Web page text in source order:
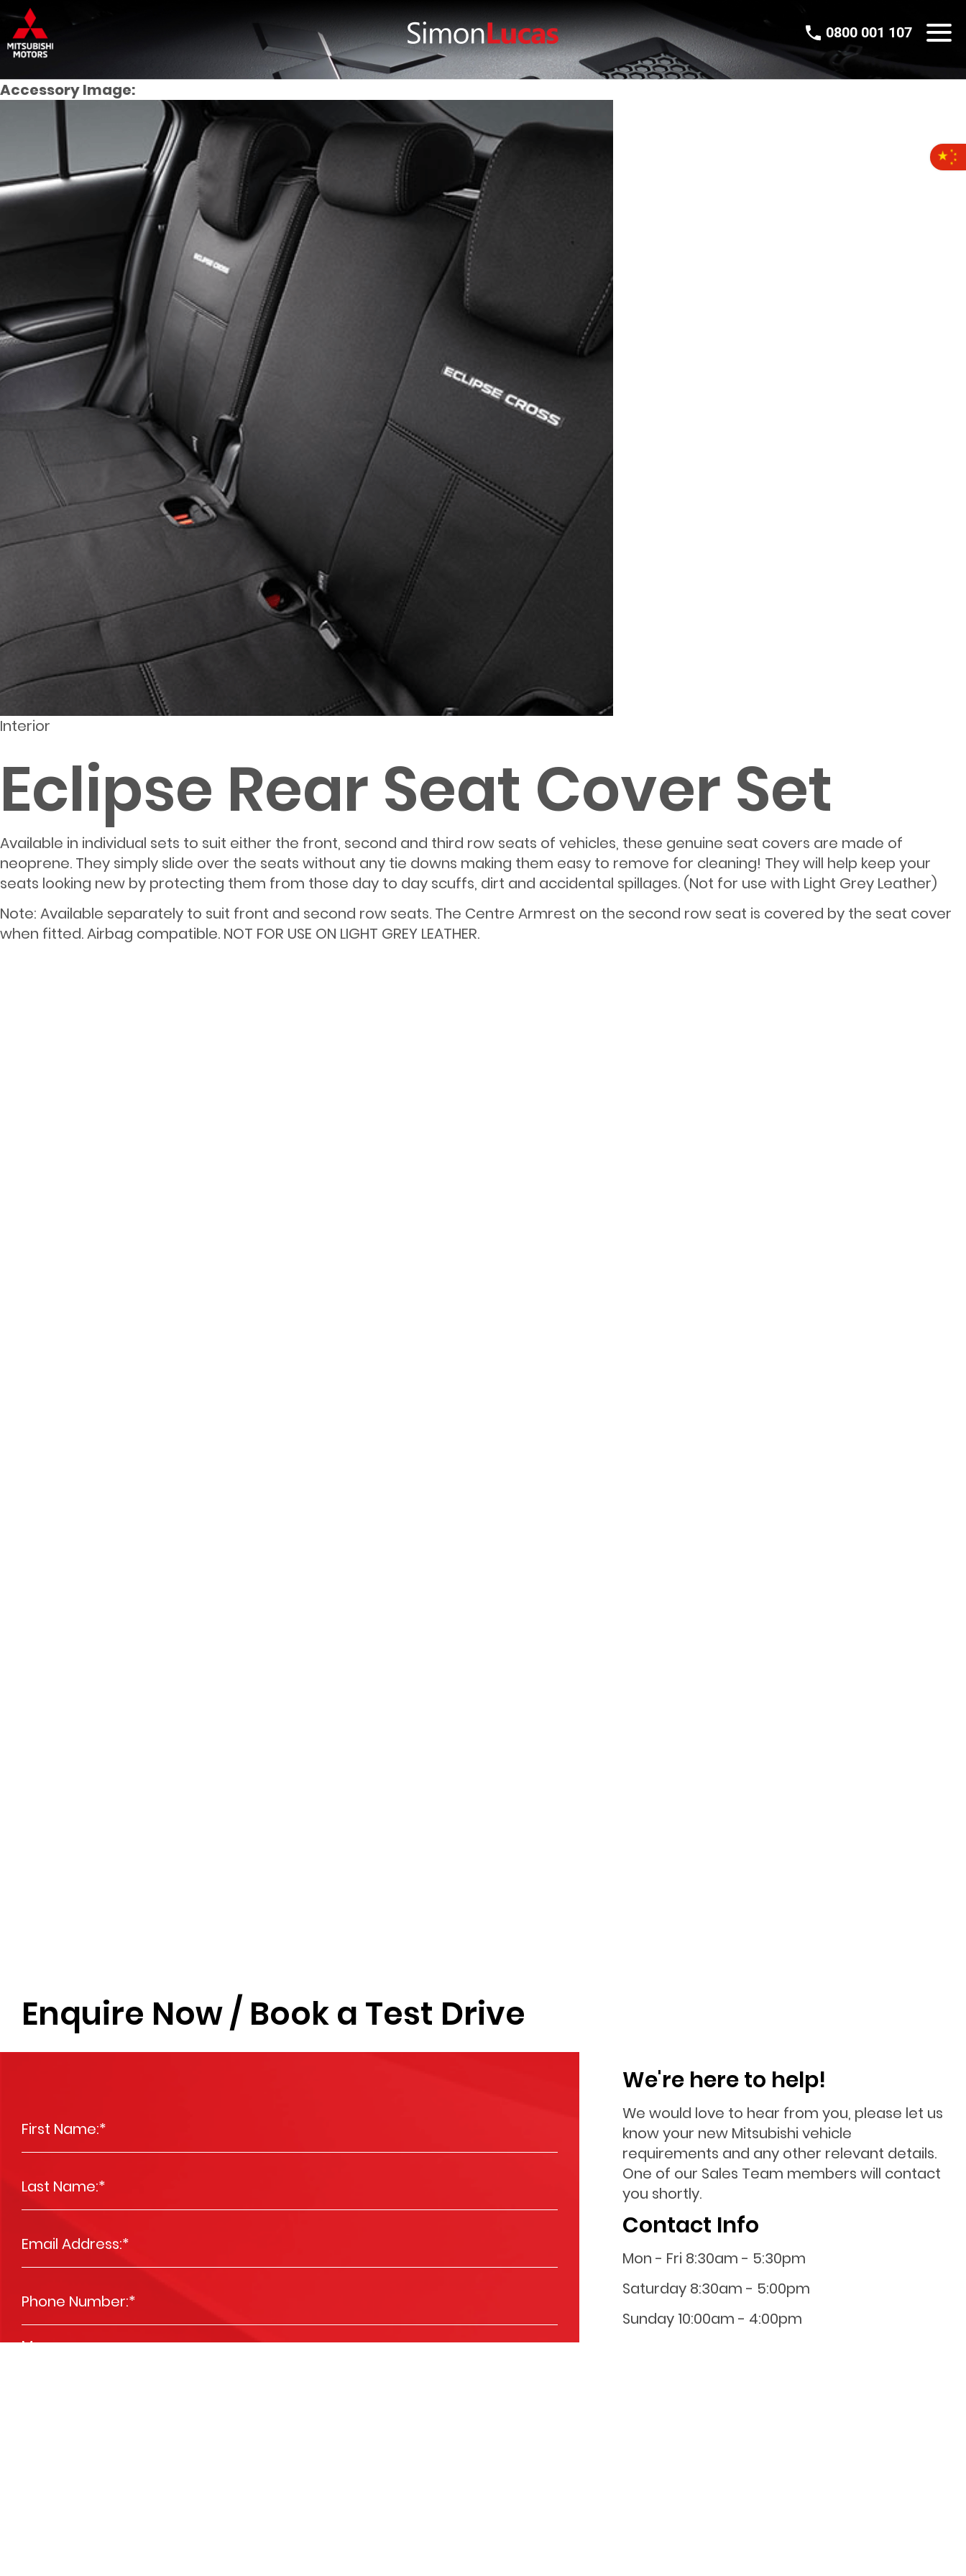
0800 001 107
Accessory Image:
Interior
Eclipse Rear Seat Cover Set
Available in individual sets to suit either the front, second and third row seats of vehicles, these genuine seat covers are made of
neoprene. They simply slide over the seats without any tie downs making them easy to remove for cleaning! They will help keep your
seats looking new by protecting them from those day to day scuffs, dirt and accidental spillages. (Not for use with Light Grey Leather)
Note: Available separately to suit front and second row seats. The Centre Armrest on the second row seat is covered by the seat cover
when fitted. Airbag compatible. NOT FOR USE ON LIGHT GREY LEATHER.
Enquire Now / Book a Test Drive
First Name:*
Last Name:*
Email Address:*
Phone Number:*
We're here to help!
We would love to hear from you, please let us
know your new Mitsubishi vehicle
requirements and any other relevant details.
One of our Sales Team members will contact
you shortly.
Contact Info
Mon - Fri 8:30am - 5:30pm
Saturday 8:30am - 5:00pm
Sunday 10:00am - 4:00pm